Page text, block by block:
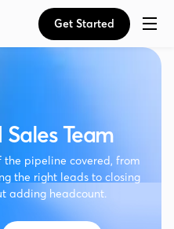
Get Started
Team
the pipeline covered, from
the right leads to closing
adding headcount.